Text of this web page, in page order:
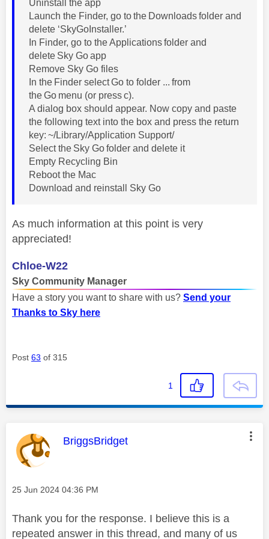
Uninstall the app
Launch the Finder, go to the Downloads folder and
delete ‘SkyGoInstaller.’
In Finder, go to the Applications folder and
delete Sky Go app
Remove Sky Go files
In the Finder select Go to folder ... from
the Go menu (or press c).
A dialog box should appear. Now copy and paste
the following text into the box and press the return
key: ~/Library/Application Support/
Select the Sky Go folder and delete it
Empty Recycling Bin
Reboot the Mac
Download and reinstall Sky Go
As much information at this point is very
appreciated!
Chloe-W22
Sky Community Manager
Have a story you want to share with us? Send your
Thanks to Sky here
Post 63 of 315
1
This message was authored by:
BriggsBridget
Message posted on
‎25 Jun 2024 04:36 PM
Thank you for the response. I believe this is a
repeated answer in this thread, and many of us